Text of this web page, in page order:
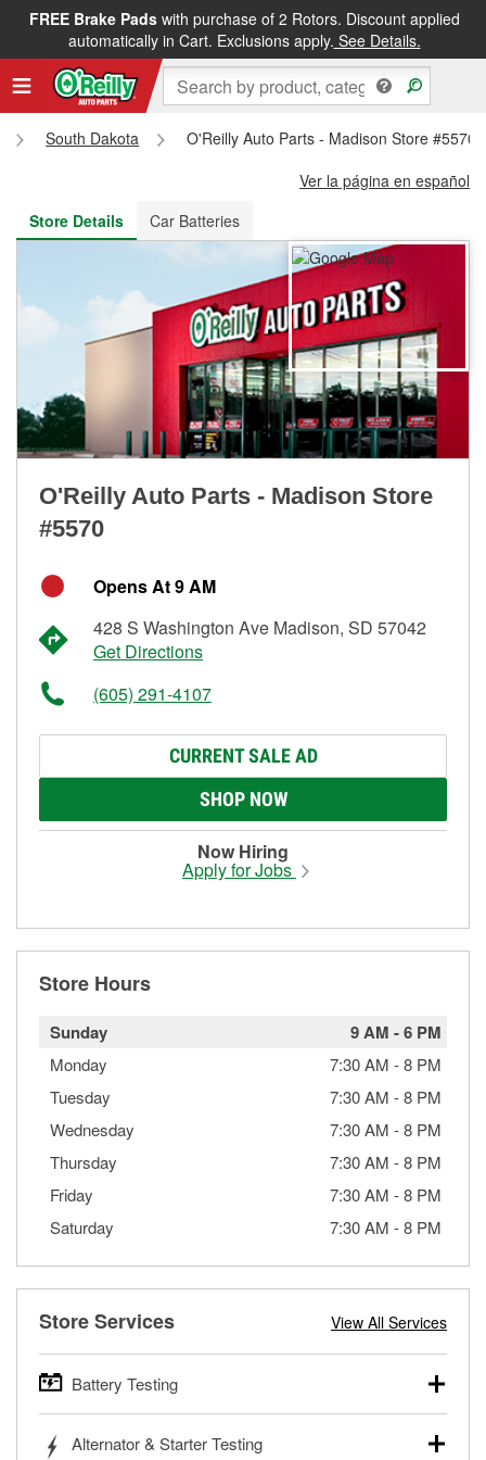
FREE Brake Padswith purchase of 2 Rotors. Discount applied
automatically in Cart. Exclusions apply. See Details.
FREE NEXT DAY DELIVERY&FREE PICKUP IN STORE
South Dakota
O'Reilly Auto Parts - Madison Store #5570
Ver la página en español
Store Details
Car Batteries
O'Reilly Auto Parts - Madison Store
#5570
Opens At 9 AM
428 S Washington Ave Madison, SD 57042
Get Directions
(605) 291-4107
CURRENT SALE AD
SHOP NOW
Now Hiring
Apply for Jobs
Store Hours
Sunday 9 AM -6 PM
Monday 7:30 AM -8 PM
Tuesday
7:30 AM -8 PM
Wednesday
7:30 AM -8 PM
Thursday
7:30 AM -8 PM
Friday
7:30 AM -8 PM
Saturday
7:30 AM -8 PM
Store Services View All Services
Battery Testing
trucks, SUVs, commercial and heavy-duty vehicles, and
Alternator & Starter Testing